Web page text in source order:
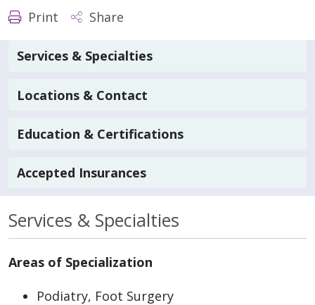
Print Share
Services & Specialties
Locations & Contact
Education & Certifications
Accepted Insurances
Services & Specialties
Areas of Specialization
Podiatry, Foot Surgery